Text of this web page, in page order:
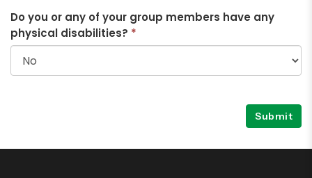
Do you or any of your group members have any
physical disabilities? *
Submit